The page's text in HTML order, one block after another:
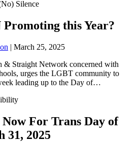
this Year?
| March 25, 2025
& Straight Network concerned with
urges the LGBT community to
leading up to the Day of…
For Trans Day of
31, 2025